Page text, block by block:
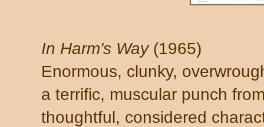
In Harm's Way(1965)
Enormous, clunky,
a terrific, muscular punch
thoughtful, considered